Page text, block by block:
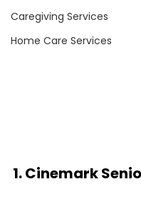
Caregiving Services
Home Care Services
1. Cinemark